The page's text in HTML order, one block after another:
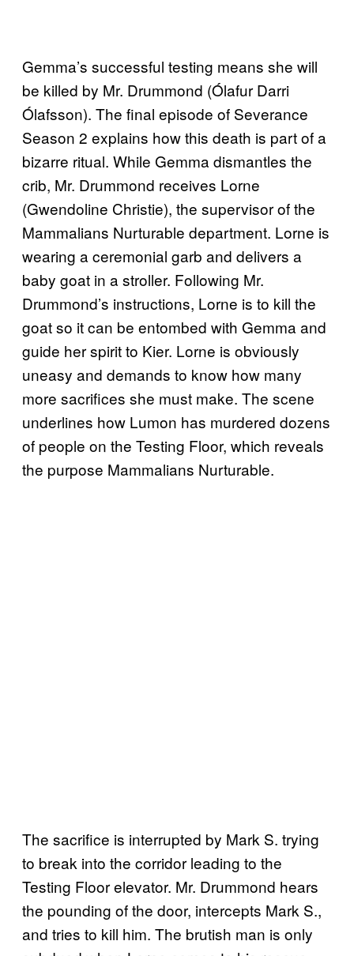
Gemma’s successful testing means she will
be killed by Mr. Drummond (Ólafur Darri
Ólafsson). The final episode of Severance
Season 2 explains how this death is part of a
bizarre ritual. While Gemma dismantles the
crib, Mr. Drummond receives Lorne
(Gwendoline Christie), the supervisor of the
Mammalians Nurturable department. Lorne is
wearing a ceremonial garb and delivers a
baby goat in a stroller. Following Mr.
Drummond’s instructions, Lorne is to kill the
goat so it can be entombed with Gemma and
guide her spirit to Kier. Lorne is obviously
uneasy and demands to know how many
more sacrifices she must make. The scene
underlines how Lumon has murdered dozens
of people on the Testing Floor, which reveals
the purpose Mammalians Nurturable.
The sacrifice is interrupted by Mark S. trying
to break into the corridor leading to the
Testing Floor elevator. Mr. Drummond hears
the pounding of the door, intercepts Mark S.,
and tries to kill him. The brutish man is only